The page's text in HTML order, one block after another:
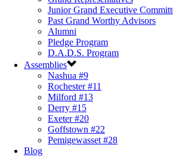
Junior Grand Executive
Past Grand Worthy Advisors
Alumni
Pledge Program
D.A.D.S. Program
Assemblies
Nashua #9
Rochester #11
Milford #13
Derry #15
Exeter #20
Goffstown #22
Pemigewasset #28
Blog